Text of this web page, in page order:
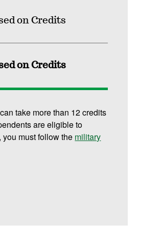
on Credits
on Credits
take more than 12 credits
are eligible to
must follow the military